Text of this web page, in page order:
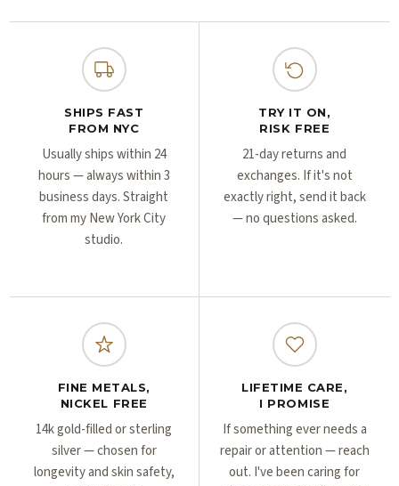
SHIPS FAST
FROM NYC
Usually ships within 24
hours — always within 3
business days. Straight
from my New York City
studio.
TRY IT ON,
RISK FREE
21-day returns and
exchanges. If it's not
exactly right, send it back
— no questions asked.
FINE METALS,
NICKEL FREE
14k gold-filled or sterling
silver — chosen for
longevity and skin safety,
LIFETIME CARE,
I PROMISE
If something ever needs a
repair or attention — reach
out. I've been caring for